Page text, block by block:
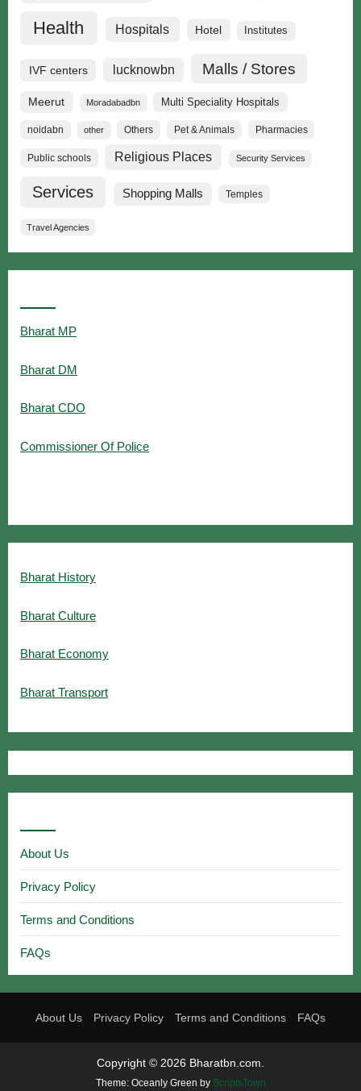
Health Hospitals Hotel Institutes
IVF centers lucknowbn Malls / Stores
Meerut Moradabadbn Multi Speciality Hospitals
noidabn other Others Pet & Animals Pharmacies
Public schools Religious Places Security Services
Services Shopping Malls Temples
Travel Agencies
Bharat MP
Bharat DM
Bharat CDO
Commissioner Of Police
Bharat History
Bharat Culture
Bharat Economy
Bharat Transport
About Us
Privacy Policy
Terms and Conditions
FAQs
About Us Privacy Policy Terms and Conditions FAQs
Copyright © 2026 Bharatbn.com.
Theme: Oceanly Green by ScriptsTown